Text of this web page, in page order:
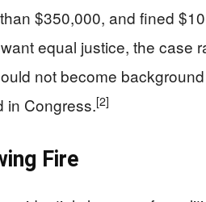
$350,000, and fined
equal justice, the case
not become background
in Congress.[2]
Fire